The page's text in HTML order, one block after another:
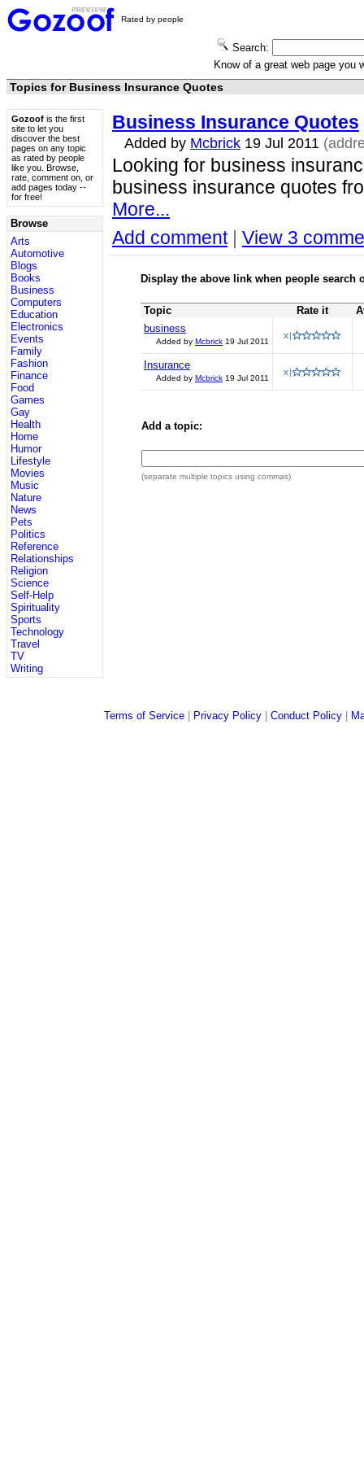
Rated by people
Search:
Know of a great web page you
Topics for Business Insurance Quotes
Business Insurance Quotes
Added by Mcbrick19 Jul 2011
Looking for business
business insurance quotes
More...
Add comment| View 3
Display the above link when people search
Topic Rate it
business
Added by Mcbrick19 Jul 2011
Insurance
Added by Mcbrick19 Jul 2011
Add a topic:
(separate multiple topics using commas)
Gozoof is the first
site to let you
discover the best
pages on any topic
as rated by people
like you. Browse,
rate, comment on, or
add pages today --
for free!
Browse
Arts
Automotive
Blogs
Books
Business
Computers
Education
Electronics
Events
Family
Fashion
Finance
Food
Games
Gay
Health
Home
Humor
Lifestyle
Movies
Music
Nature
News
Pets
Politics
Reference
Relationships
Religion
Science
Self-Help
Spirituality
Sports
Technology
Travel
TV
Writing
Terms of Service Privacy Policy Conduct Policy